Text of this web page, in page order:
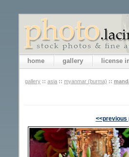
home gallery license
gallery :: asia :: myanmar (burma) ::
<<previous